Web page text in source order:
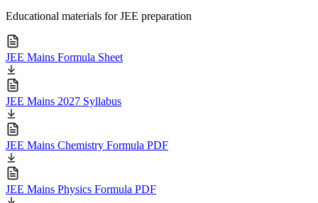
Educational materials for JEE preparation
JEE Mains Formula Sheet
JEE Mains 2027 Syllabus
JEE Mains Chemistry Formula PDF
JEE Mains Physics Formula PDF